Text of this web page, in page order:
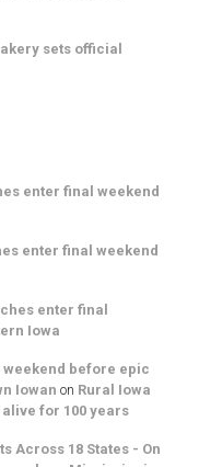
sets official
enter final weekend
enter final weekend
enter final
Iowa
before epic
Iowan on Rural Iowa
for 100 years
Across 18 States - On